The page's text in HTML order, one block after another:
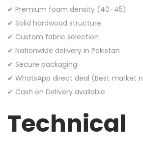
✔ Premium foam density (40–45)
✔ Solid hardwood structure
✔ Custom fabric selection
✔ Nationwide delivery in Pakistan
✔ Secure packaging
✔ WhatsApp direct deal (Best market
✔ Cash on Delivery available
Technical